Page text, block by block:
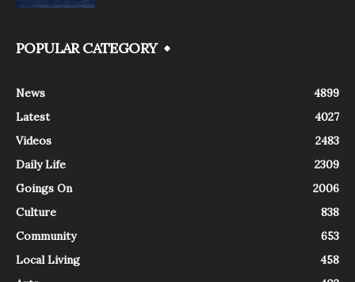
POPULAR CATEGORY
News
4899
Latest
4027
Videos
2483
Daily Life
2309
Goings On
2006
Culture
838
Community
653
Local Living
458